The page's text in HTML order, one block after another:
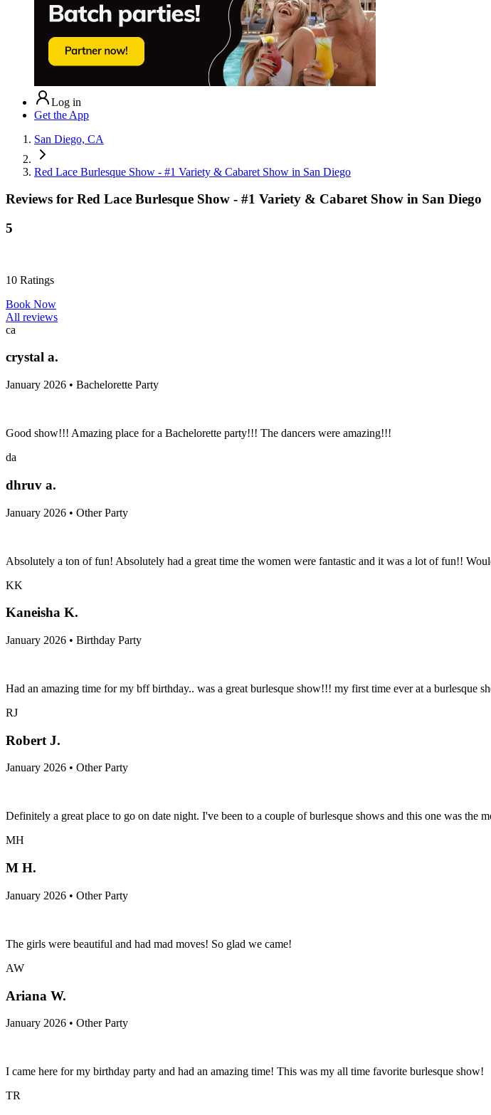
Log in
Get the App
San Diego, CA
Red Lace Burlesque Show - #1 Variety & Cabaret Show in San Diego
Reviews for Red Lace Burlesque Show - #1 Variety & Cabaret Show in San Diego
5
10 Ratings
Book Now
All reviews
ca
crystal a.
January 2026 • Bachelorette Party
Good show!!! Amazing place for a Bachelorette party!!! The dancers were amazing!!!
da
dhruv a.
January 2026 • Other Party
Absolutely a ton of fun! Absolutely had a great time the women were fantastic and it was a lot of fun!!
KK
Kaneisha K.
January 2026 • Birthday Party
Had an amazing time for my bff birthday.. was a great burlesque show!!! my first time ever at a burlesque
RJ
Robert J.
January 2026 • Other Party
Definitely a great place to go on date night. I've been to a couple of burlesque shows and this one was the
MH
M H.
January 2026 • Other Party
The girls were beautiful and had mad moves! So glad we came!
AW
Ariana W.
January 2026 • Other Party
I came here for my birthday party and had an amazing time! This was my all time favorite burlesque show!
TR